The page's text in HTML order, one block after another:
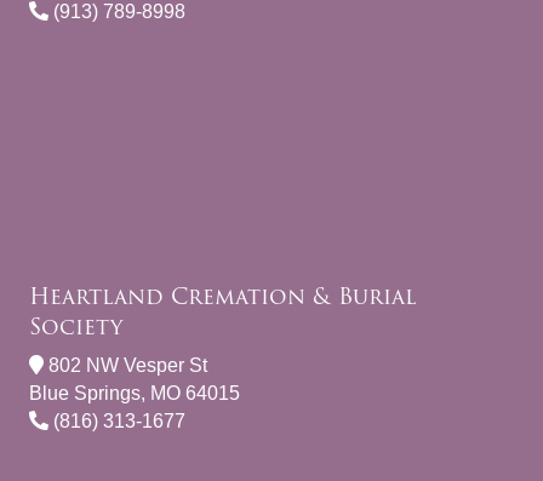
(913) 789-8998
Heartland Cremation & Burial
Society
802 NW Vesper St
Blue Springs, MO 64015
(816) 313-1677